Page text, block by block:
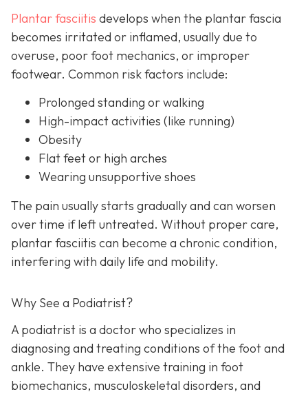
Plantar fasciitis develops when the plantar fascia
becomes irritated or inflamed, usually due to
overuse, poor foot mechanics, or improper
footwear. Common risk factors include:
Prolonged standing or walking
High-impact activities (like running)
Obesity
Flat feet or high arches
Wearing unsupportive shoes
The pain usually starts gradually and can worsen
over time if left untreated. Without proper care,
plantar fasciitis can become a chronic condition,
interfering with daily life and mobility.
Why See a Podiatrist?
A podiatrist is a doctor who specializes in
diagnosing and treating conditions of the foot and
ankle. They have extensive training in foot
biomechanics, musculoskeletal disorders, and